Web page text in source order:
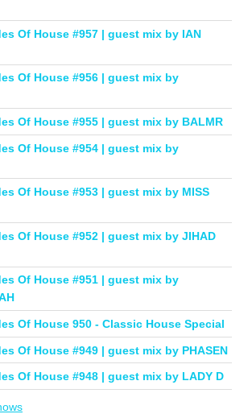
Of House #957 | guest mix by IAN
Of House #956 | guest mix by
Of House #955 | guest mix by BALMR
Of House #954 | guest mix by
Of House #953 | guest mix by MISS
Of House #952 | guest mix by JIHAD
Of House #951 | guest mix by
Of House 950 - Classic House Special
Of House #949 | guest mix by PHASEN
Of House #948 | guest mix by LADY D